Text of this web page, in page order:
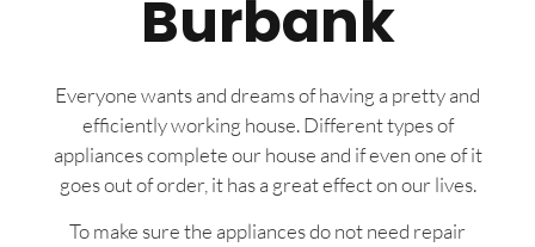
Burbank
Everyone wants and dreams of having a pretty and
efficiently working house. Different types of
appliances complete our house and if even one of it
goes out of order, it has a great effect on our lives.
To make sure the appliances do not need repair